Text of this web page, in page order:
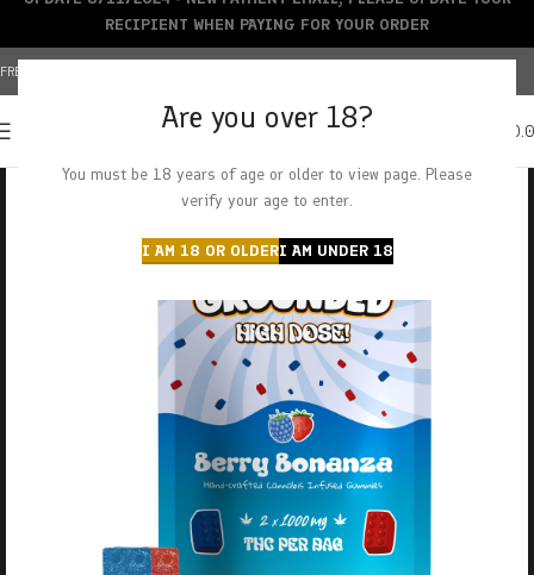
Are you over 18?
You must be 18 years of age or older to view page. Please
verify your age to enter.
I AM 18 OR OLDERI AM UNDER 18
FREE SHIPPING OVER $150+ | CREDIT CARDS ACCEPTED
RECIPIENT WHEN PAYING FOR YOUR ORDER